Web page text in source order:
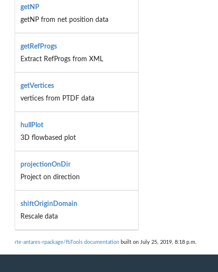
getNP
getNP from net position data
getRefProgs
Extract RefProgs from XML
getVertices
vertices from PTDF data
hullPlot
3D flowbased plot
projectionOnDir
Project on direction
shiftOriginDomain
Rescale data
rte-antares-rpackage/fbTools documentation built on July 25, 2019, 8:18 p.m.